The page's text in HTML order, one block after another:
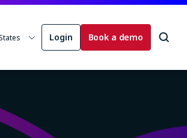
Login Book a demo